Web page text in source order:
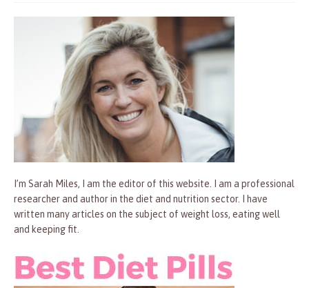
I’m Sarah Miles, I am the editor of this website. I am a professional
researcher and author in the diet and nutrition sector. I have
written many articles on the subject of weight loss, eating well
and keeping fit.